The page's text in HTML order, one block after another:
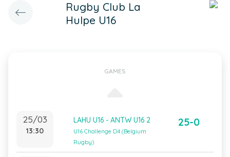
Rugby Club La
Hulpe U16
GAMES
25/03
13:30
LAHU U16 - ANTW U16 2
U16 Challenge D4 (Belgium
Rugby)
25-0